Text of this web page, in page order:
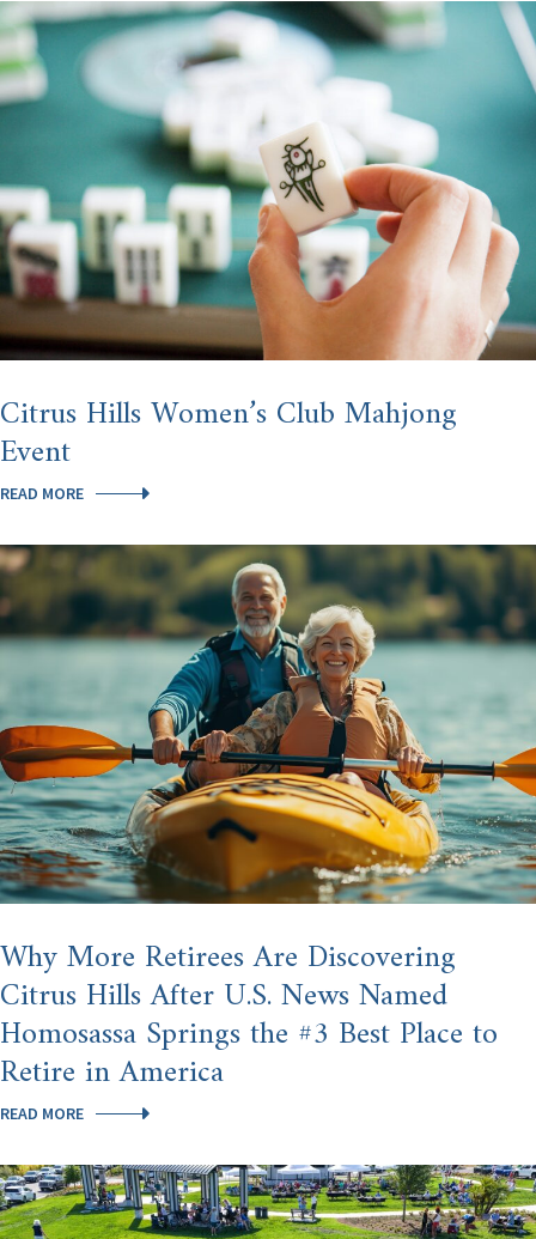
OPEN
DAYS
WEEK!
Citrus Hills Women’s Club Mahjong
Event
READ MORECITRUS
CLUB
MAHJONG
EVENT
Why More Retirees Are Discovering
Citrus Hills After U.S. News Named
Homosassa Springs the #3 Best Place to
Retire in America
READ MOREWHY
ARE
DISCOVERING
CITRUS